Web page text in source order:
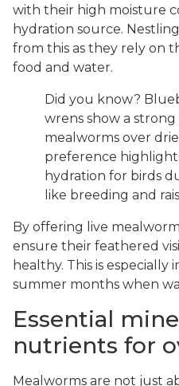
with their high moisture
hydration source.
from this as they rely on
food and water.
Did you know?
wrens show a
mealworms over
preference
hydration for birds
like breeding and
By offering live
ensure their feathered
healthy. This is
summer months when
Essential
nutrients for
Mealworms are not just